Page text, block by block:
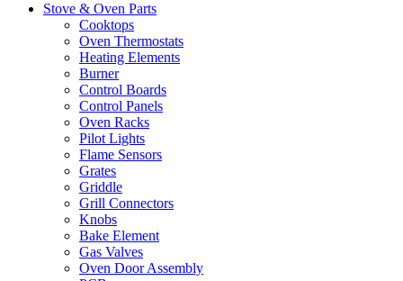
Stove & Oven Parts
Cooktops
Oven Thermostats
Heating Elements
Burner
Control Boards
Control Panels
Oven Racks
Pilot Lights
Flame Sensors
Grates
Griddle
Grill Connectors
Knobs
Bake Element
Gas Valves
Oven Door Assembly